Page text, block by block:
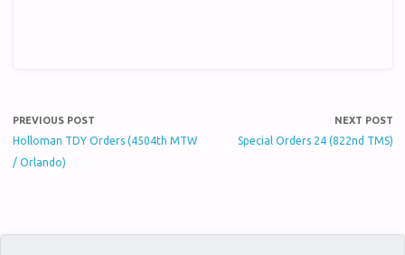
PREVIOUS POST
Holloman TDY Orders (4504th MTW
/ Orlando)
NEXT POST
Special Orders 24 (822nd TMS)